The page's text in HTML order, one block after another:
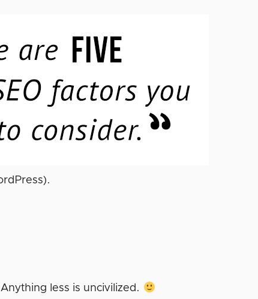
less is uncivilized.